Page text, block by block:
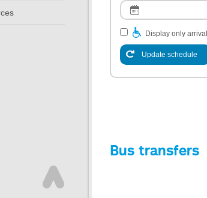
Display only
Update schedule
Bus transfers